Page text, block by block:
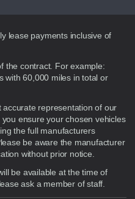
lease payments inclusive of
the contract. For example:
with 60,000 miles in total or
representation of our
ensure your chosen vehicles
the full manufacturers
be aware the manufacturer
without prior notice.
be available at the time of
ask a member of staff.